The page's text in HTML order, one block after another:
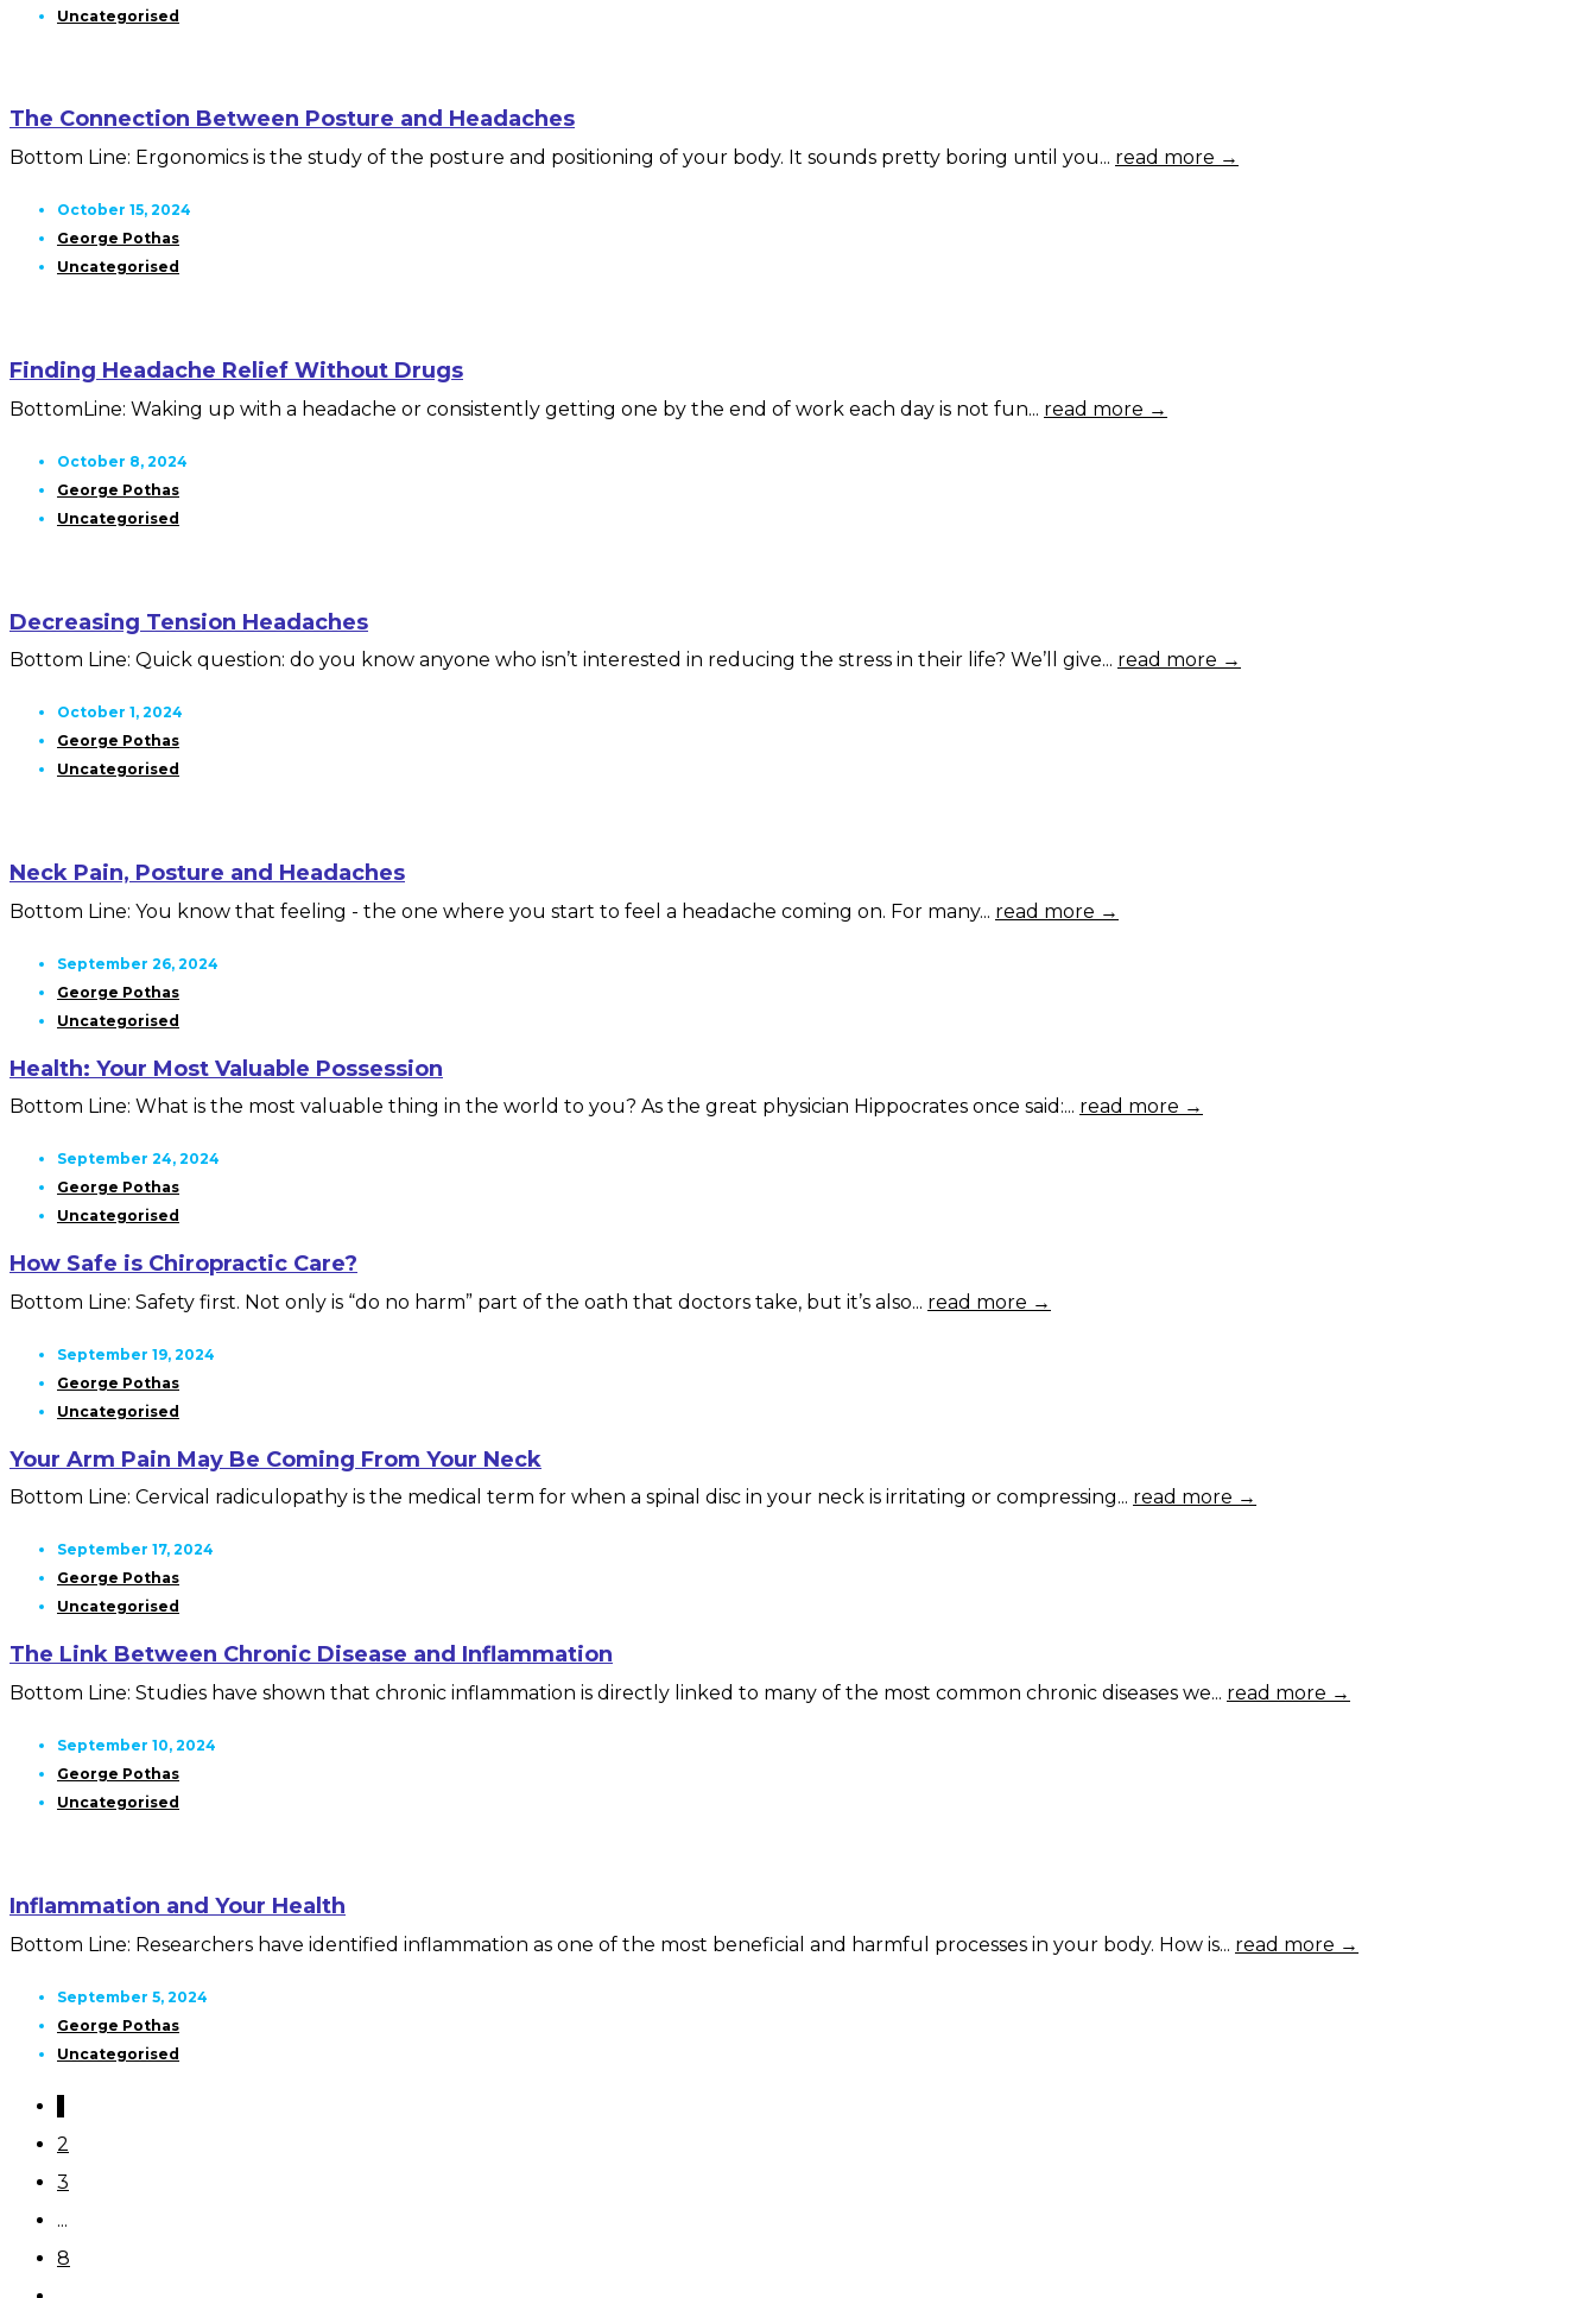
Uncategorised
The Connection Between Posture and Headaches
Bottom Line: Ergonomics is the study of the posture and positioning of your body. It sounds pretty boring until you... read more →
October 15, 2024
George Pothas
Uncategorised
Finding Headache Relief Without Drugs
BottomLine: Waking up with a headache or consistently getting one by the end of work each day is not fun... read more →
October 8, 2024
George Pothas
Uncategorised
Decreasing Tension Headaches
Bottom Line: Quick question: do you know anyone who isn’t interested in reducing the stress in their life? We’ll give... read more →
October 1, 2024
George Pothas
Uncategorised
Neck Pain, Posture and Headaches
Bottom Line: You know that feeling - the one where you start to feel a headache coming on. For many... read more →
September 26, 2024
George Pothas
Uncategorised
Health: Your Most Valuable Possession
Bottom Line: What is the most valuable thing in the world to you? As the great physician Hippocrates once said:... read more →
September 24, 2024
George Pothas
Uncategorised
How Safe is Chiropractic Care?
Bottom Line: Safety first. Not only is “do no harm” part of the oath that doctors take, but it’s also... read more →
September 19, 2024
George Pothas
Uncategorised
Your Arm Pain May Be Coming From Your Neck
Bottom Line: Cervical radiculopathy is the medical term for when a spinal disc in your neck is irritating or compressing... read more →
September 17, 2024
George Pothas
Uncategorised
The Link Between Chronic Disease and Inflammation
Bottom Line: Studies have shown that chronic inflammation is directly linked to many of the most common chronic diseases we... read more →
September 10, 2024
George Pothas
Uncategorised
Inflammation and Your Health
Bottom Line: Researchers have identified inflammation as one of the most beneficial and harmful processes in your body. How is... read more →
September 5, 2024
George Pothas
Uncategorised
2
3
...
8